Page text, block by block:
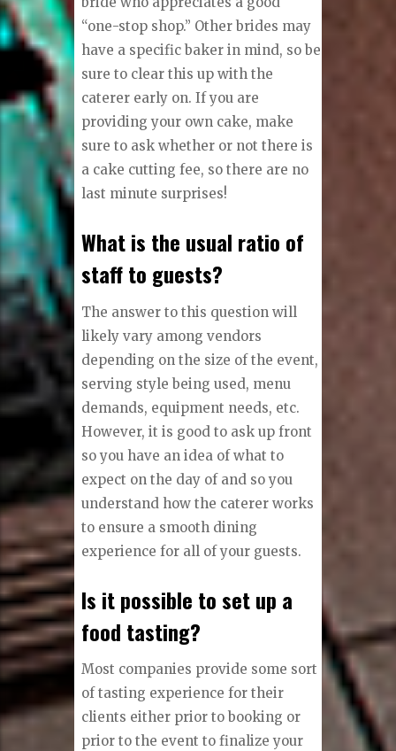
“one-stop shop.” Other brides may
have a specific baker in mind, so be
sure to clear this up with the
caterer early on. If you are
providing your own cake, make
sure to ask whether or not there is
a cake cutting fee, so there are no
last minute surprises!
What is the usual ratio of
staff to guests?
The answer to this question will
likely vary among vendors
depending on the size of the event,
serving style being used, menu
demands, equipment needs, etc.
However, it is good to ask up front
so you have an idea of what to
expect on the day of and so you
understand how the caterer works
to ensure a smooth dining
experience for all of your guests.
Is it possible to set up a
food tasting?
Most companies provide some sort
of tasting experience for their
clients either prior to booking or
prior to the event to finalize your